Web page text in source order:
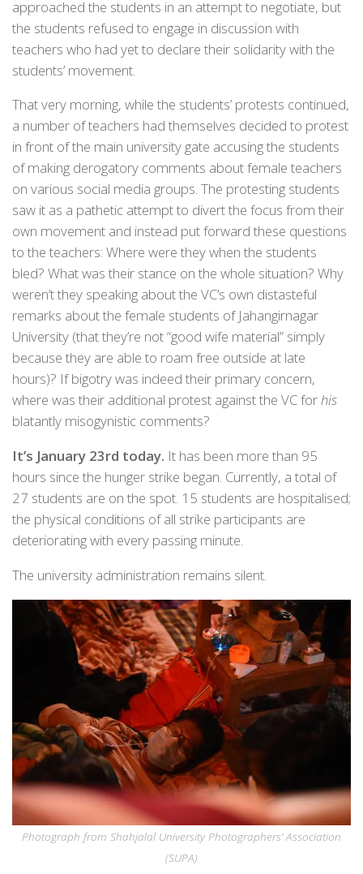
approached the students in an attempt to negotiate, but
the students refused to engage in discussion with
teachers who had yet to declare their solidarity with the
students’ movement.
That very morning, while the students’ protests continued,
a number of teachers had themselves decided to protest
in front of the main university gate accusing the students
of making derogatory comments about female teachers
on various social media groups. The protesting students
saw it as a pathetic attempt to divert the focus from their
own movement and instead put forward these questions
to the teachers: Where were they when the students
bled? What was their stance on the whole situation? Why
weren’t they speaking about the VC’s own distasteful
remarks about the female students of Jahangirnagar
University (that they’re not “good wife material” simply
because they are able to roam free outside at late
hours)? If bigotry was indeed their primary concern,
where was their additional protest against the VC forhis
blatantly misogynistic comments?
It’s January 23rd today. It has been more than 95
hours since the hunger strike began. Currently, a total of
27 students are on the spot. 15 students are hospitalised;
the physical conditions of all strike participants are
deteriorating with every passing minute.
The university administration remains silent.
Photograph from Shahjalal University Photographers’ Association
(SUPA)